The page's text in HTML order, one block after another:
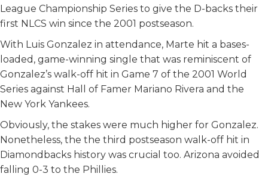
League Championship Series to give the D-backs their
first NLCS win since the 2001 postseason.
With Luis Gonzalez in attendance, Marte hit a bases-
loaded, game-winning single that was reminiscent of
Gonzalez’s walk-off hit in Game 7 of the 2001 World
Series against Hall of Famer Mariano Rivera and the
New York Yankees.
Obviously, the stakes were much higher for Gonzalez.
Nonetheless, the the third postseason walk-off hit in
Diamondbacks history was crucial too. Arizona avoided
falling 0-3 to the Phillies.